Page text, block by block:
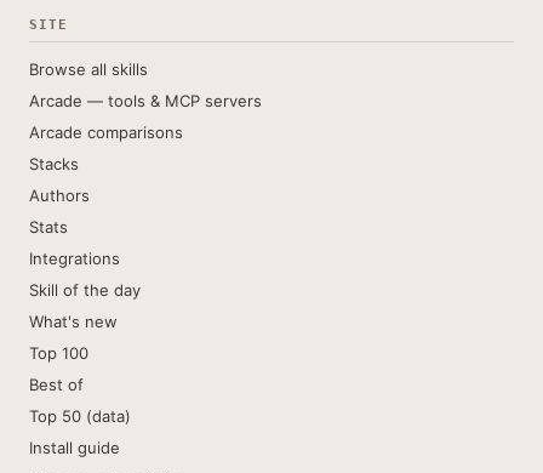
SITE
Browse all skills
Arcade — tools & MCP servers
Arcade comparisons
Stacks
Authors
Stats
Integrations
Skill of the day
What's new
Top 100
Best of
Top 50 (data)
Install guide